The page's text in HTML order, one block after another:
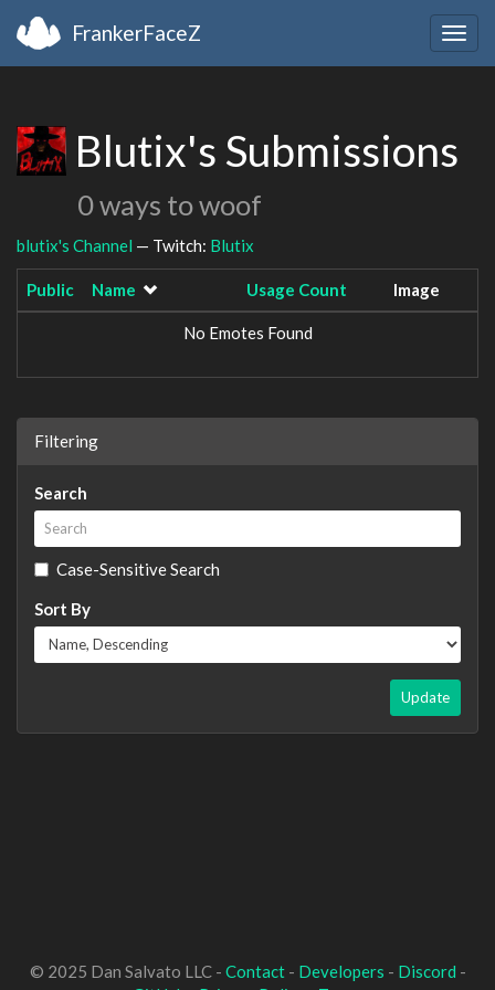
FrankerFaceZ
Blutix's Submissions
0 ways to woof
blutix's Channel — Twitch: Blutix
Public Name Usage Count Image
No Emotes Found
Filtering
Search
Case-Sensitive Search
Sort By
Update
© 2025 Dan Salvato LLC - Contact- Developers - Discord -